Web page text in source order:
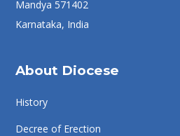
Mandya 571402
Karnataka, India
About Diocese
History
Decree of Erection